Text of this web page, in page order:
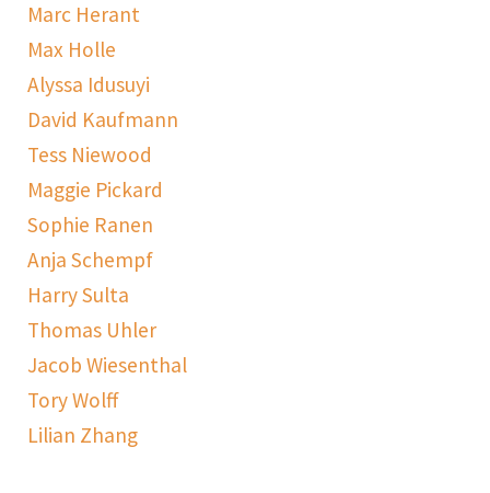
Marc Herant
Max Holle
Alyssa Idusuyi
David Kaufmann
Tess Niewood
Maggie Pickard
Sophie Ranen
Anja Schempf
Harry Sulta
Thomas Uhler
Jacob Wiesenthal
Tory Wolff
Lilian Zhang